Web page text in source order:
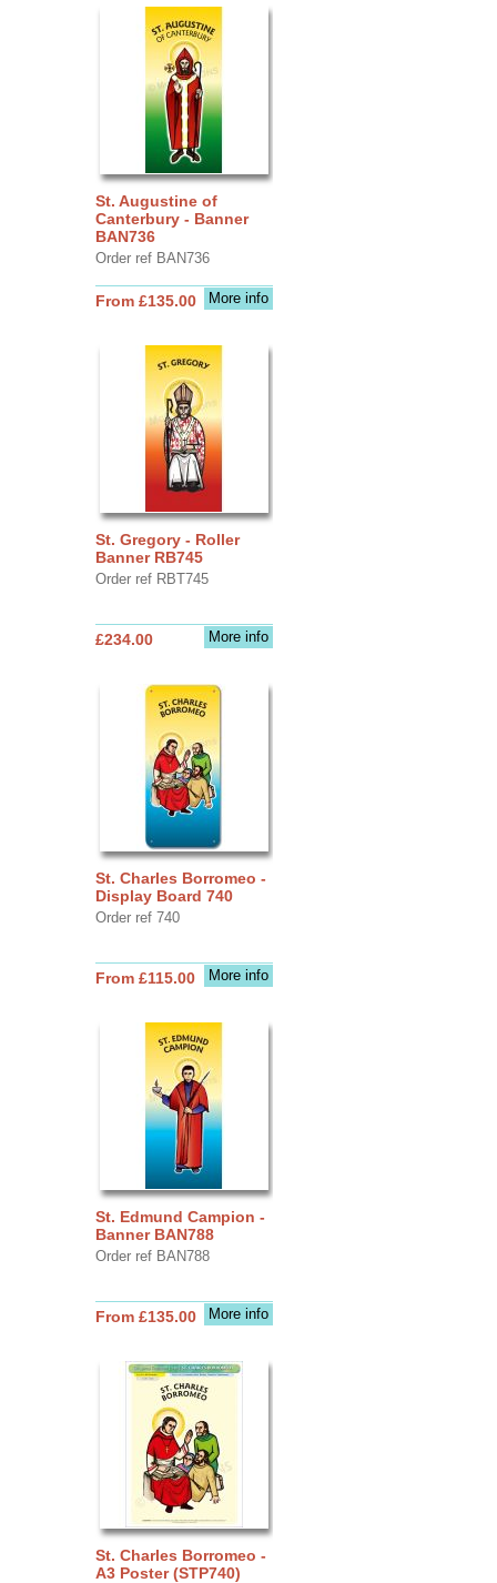
St. Augustine of
Canterbury - Banner
BAN736
Order ref BAN736
More info
From £135.00
St. Gregory - Roller
Banner RB745
Order ref RBT745
More info
£234.00
St. Charles Borromeo -
Display Board 740
Order ref 740
More info
From £115.00
St. Edmund Campion -
Banner BAN788
Order ref BAN788
More info
From £135.00
St. Charles Borromeo -
A3 Poster (STP740)